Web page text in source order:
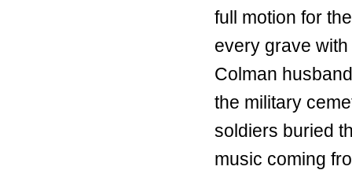
full motion for
every grave
Colman
the military
soldiers buried
music coming